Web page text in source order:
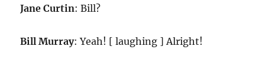
Jane Curtin: Bill?
Bill Murray: Yeah! [ laughing ] Alright!